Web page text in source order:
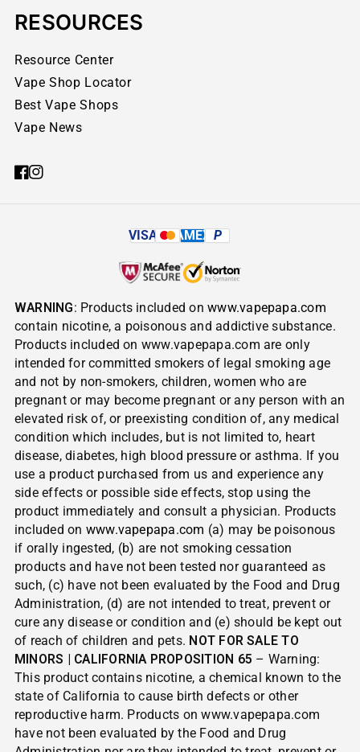
RESOURCES
Resource Center
Vape Shop Locator
Best Vape Shops
Vape News
VISA AMEX P
WARNING: Products included onwww.vapepapa.com
contain nicotine, a poisonous and addictive substance.
Products included on www.vapepapa.com are only
intended for committed smokers of legal smoking age
and not by non-smokers, children, women who are
pregnant or may become pregnant or any person with an
elevated risk of, or preexisting condition of, any medical
condition which includes, but is not limited to, heart
disease, diabetes, high blood pressure or asthma. If you
use a product purchased from us and experience any
side effects or possible side effects, stop using the
product immediately and consult a physician. Products
included on www.vapepapa.com (a) may be poisonous
if orally ingested, (b) are not smoking cessation
products and have not been tested nor guaranteed as
such, (c) have not been evaluated by the Food and Drug
Administration, (d) are not intended to treat, prevent or
cure any disease or condition and (e) should be kept out
of reach of children and pets. NOT FOR SALE TO
MINORS | CALIFORNIA PROPOSITION 65 – Warning:
This product contains nicotine, a chemical known to the
state of California to cause birth defects or other
reproductive harm. Products on www.vapepapa.com
have not been evaluated by the Food and Drug